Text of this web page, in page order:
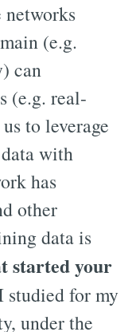
(e.g.
can
(e.g. real-
to leverage
with
has
other
data is
started your
studied for my
under the